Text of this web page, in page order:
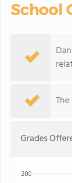
School
Grades
200